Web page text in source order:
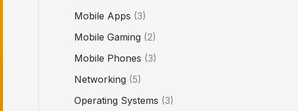
Mobile Apps (3)
Mobile Gaming (2)
Mobile Phones (3)
Networking (5)
Operating Systems (3)